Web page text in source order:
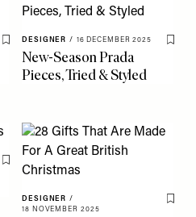
Save To My Favourites
DESIGNER / 16 DECEMBER 2025
Save
New-Season Prada
Pieces, Tried & Styled
Save To My Favourites
DESIGNER /
18 NOVEMBER 2025
Save